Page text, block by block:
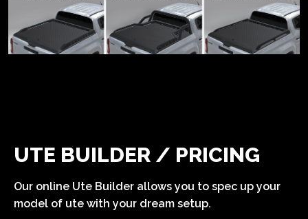
UTE BUILDER / PRICING
Our online Ute Builder allows you to spec up your
model of ute with your dream setup.